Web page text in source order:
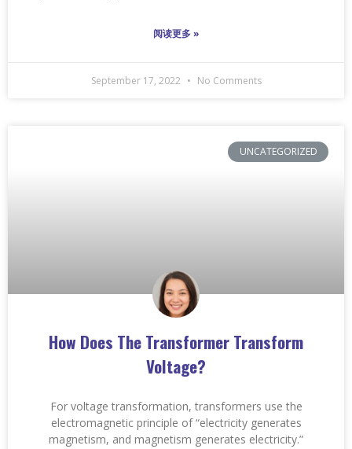
阅读更多 »
September 17, 2022 No Comments
UNCATEGORIZED
How Does The Transformer Transform
Voltage?
For voltage transformation, transformers use the
electromagnetic principle of “electricity generates
magnetism, and magnetism generates electricity.”